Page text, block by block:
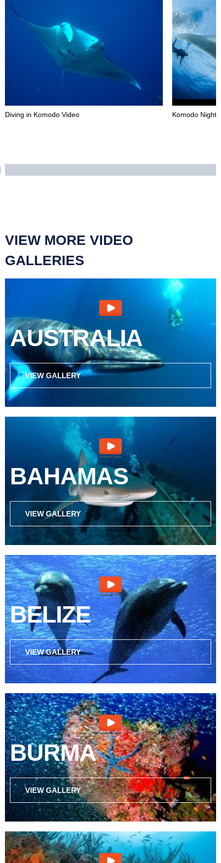
Diving in Komodo Video Komodo Night
VIEW MORE VIDEO
GALLERIES
AUSTRALIA
VIEW GALLERY
BAHAMAS
VIEW GALLERY
BELIZE
VIEW GALLERY
BURMA
VIEW GALLERY